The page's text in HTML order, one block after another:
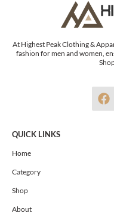
At Highest Peak Clothing &
fashion for men and women,
F
a
QUICK LINKS
Home
Category
Shop
About